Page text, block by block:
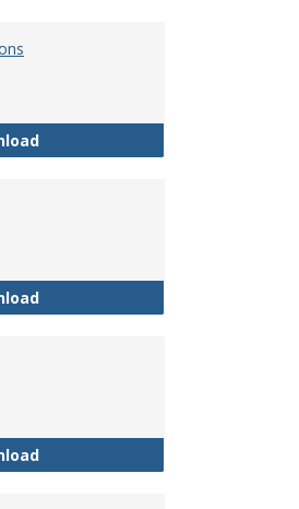
Performance Evaluations
Personnel Files
Privacy Policy